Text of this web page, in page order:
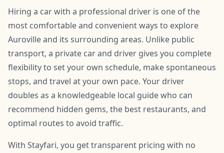
Hiring a car with a professional driver is one of the
most comfortable and convenient ways to explore
Auroville and its surrounding areas. Unlike public
transport, a private car and driver gives you complete
flexibility to set your own schedule, make spontaneous
stops, and travel at your own pace. Your driver
doubles as a knowledgeable local guide who can
recommend hidden gems, the best restaurants, and
optimal routes to avoid traffic.
With Stayfari, you get transparent pricing with no